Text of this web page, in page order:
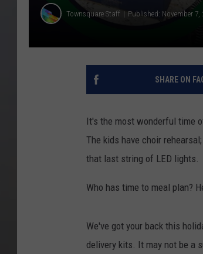
Townsquare Staff Published: November 7,
SHARE ON
It's the most wonderful time
The kids have choir
that last string of LED lights.
Who has time to meal plan?
We've got your back this
delivery kits. It may not be a